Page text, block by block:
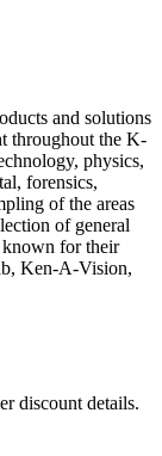
and solutions
throughout the K-
physics,
forensics,
of the areas
of general
known for their
Ken-A-Vision,
discount details.